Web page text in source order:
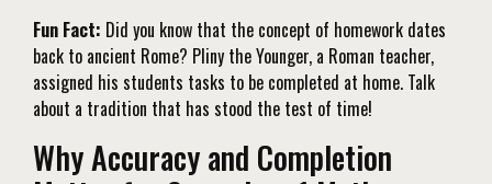
Fun Fact: Did you know that the concept of homework dates
back to ancient Rome? Pliny the Younger, a Roman teacher,
assigned his students tasks to be completed at home. Talk
about a tradition that has stood the test of time!
Why Accuracy and Completion